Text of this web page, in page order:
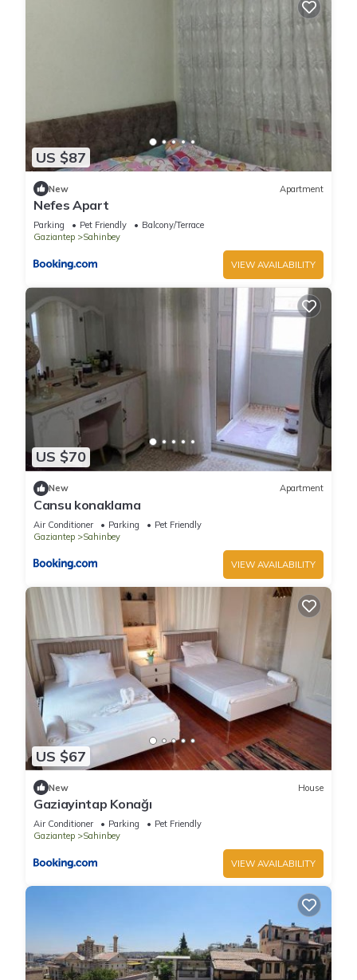
US $87
New Apartment
Nefes Apart
Parking Pet Friendly
Balcony/Terrace
Gaziantep
Sahinbey
VIEW AVAILABILITY
US $70
New Apartment
Cansu konaklama
Air Conditioner Parking
Pet Friendly
Gaziantep
Sahinbey
VIEW AVAILABILITY
US $67
New House
Gaziayintap Konağı
Air Conditioner Parking
Pet Friendly
Gaziantep
Sahinbey
VIEW AVAILABILITY